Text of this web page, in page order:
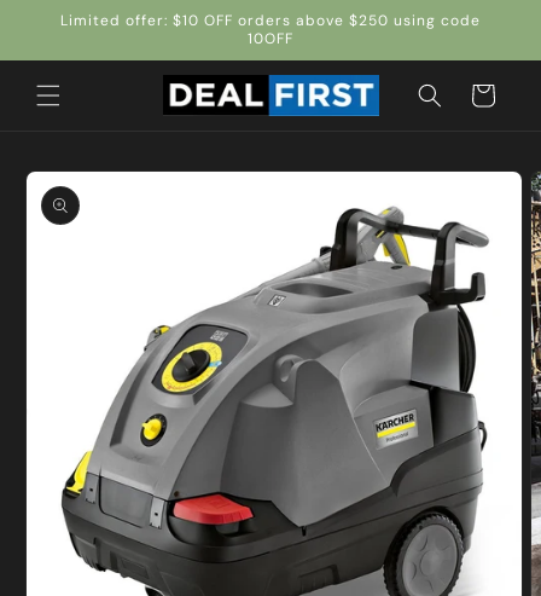
Skip to
Limited offer: $10 OFF orders above $250 using code
10OFF
Cart
Skip to
product
information